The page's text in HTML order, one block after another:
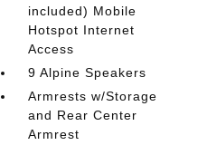
included) Mobile
Hotspot Internet
Access
9 Alpine Speakers
Armrests w/Storage
and Rear Center
Armrest